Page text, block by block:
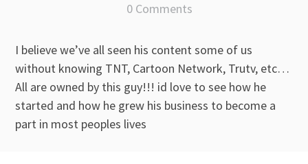
0 Comments
I believe we’ve all seen his content some of us
without knowing TNT, Cartoon Network, Trutv, etc…
All are owned by this guy!!! id love to see how he
started and how he grew his business to become a
part in most peoples lives